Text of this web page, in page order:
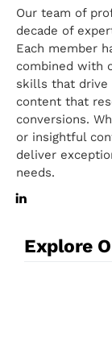
Our team of
decade of
Each member
combined with
skills that drive
content that
conversions.
or insightful
deliver
needs.
Explore